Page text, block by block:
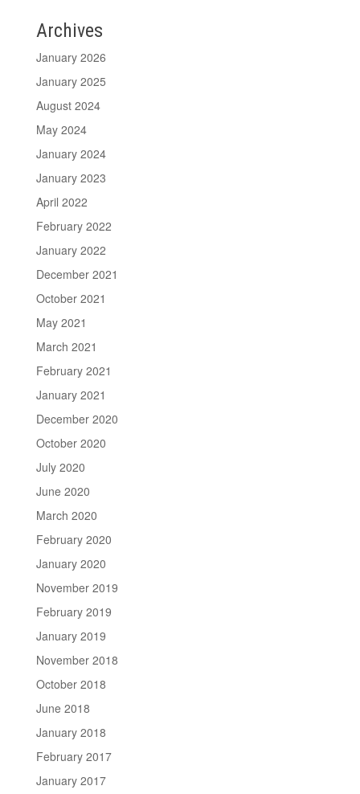
Archives
January 2026
January 2025
August 2024
May 2024
January 2024
January 2023
April 2022
February 2022
January 2022
December 2021
October 2021
May 2021
March 2021
February 2021
January 2021
December 2020
October 2020
July 2020
June 2020
March 2020
February 2020
January 2020
November 2019
February 2019
January 2019
November 2018
October 2018
June 2018
January 2018
February 2017
January 2017